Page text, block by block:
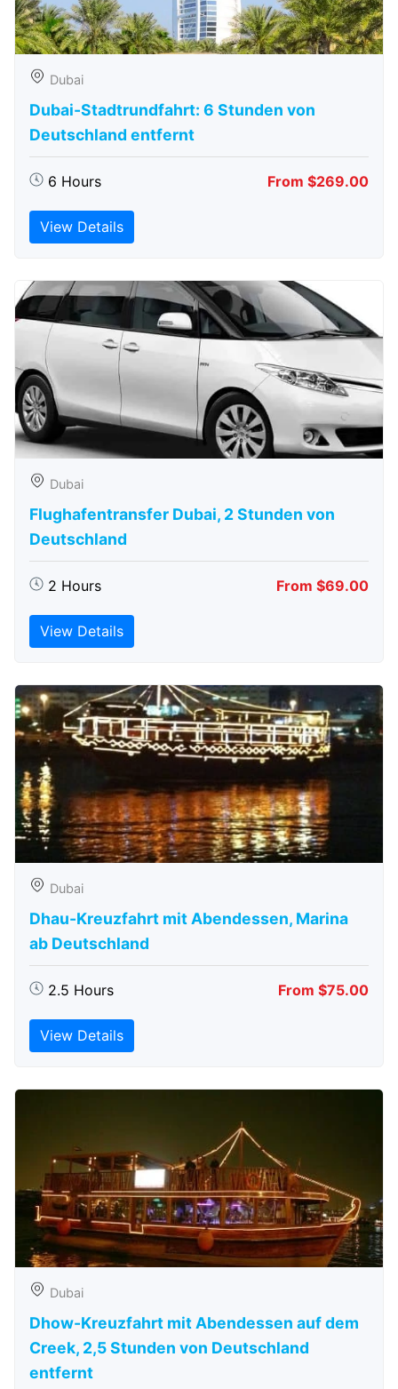
Dubai
Dubai-Stadtrundfahrt: 6 Stunden von
Deutschland entfernt
6 Hours From $269.00
View Details
Dubai
Flughafentransfer Dubai, 2 Stunden von
Deutschland
2 Hours From $69.00
View Details
Dubai
Dhau-Kreuzfahrt mit Abendessen, Marina
ab Deutschland
2.5 Hours From $75.00
View Details
Dubai
Dhow-Kreuzfahrt mit Abendessen auf dem
Creek, 2,5 Stunden von Deutschland
entfernt